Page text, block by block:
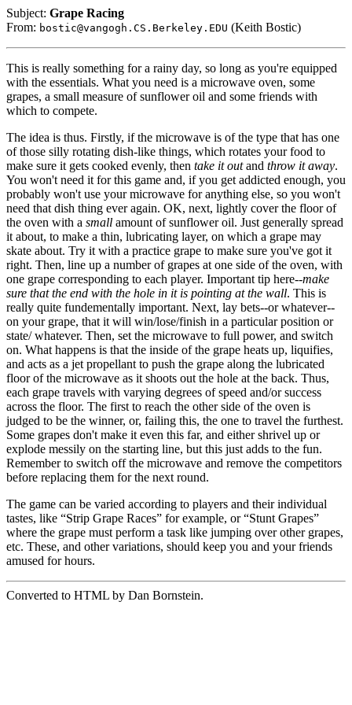
Subject: Grape Racing
From: bostic@vangogh.CS.Berkeley.EDU (Keith Bostic)
This is really something for a rainy day, so long as you're equipped
with the essentials. What you need is a microwave oven, some
grapes, a small measure of sunflower oil and some friends with
which to compete.
The idea is thus. Firstly, if the microwave is of the type that has one
of those silly rotating dish-like things, which rotates your food to
make sure it gets cooked evenly, then take it outand throw it away.
You won't need it for this game and, if you get addicted enough, you
probably won't use your microwave for anything else, so you won't
need that dish thing ever again. OK, next, lightly cover the floor of
the oven with a small amount of sunflower oil. Just generally spread
it about, to make a thin, lubricating layer, on which a grape may
skate about. Try it with a practice grape to make sure you've got it
right. Then, line up a number of grapes at one side of the oven, with
one grape corresponding to each player. Important tip here--make
sure that the end with the hole in it is pointing at the wall. This is
really quite fundementally important. Next, lay bets--or whatever--
on your grape, that it will win/lose/finish in a particular position or
state/ whatever. Then, set the microwave to full power, and switch
on. What happens is that the inside of the grape heats up, liquifies,
and acts as a jet propellant to push the grape along the lubricated
floor of the microwave as it shoots out the hole at the back. Thus,
each grape travels with varying degrees of speed and/or success
across the floor. The first to reach the other side of the oven is
judged to be the winner, or, failing this, the one to travel the furthest.
Some grapes don't make it even this far, and either shrivel up or
explode messily on the starting line, but this just adds to the fun.
Remember to switch off the microwave and remove the competitors
before replacing them for the next round.
The game can be varied according to players and their individual
tastes, like “Strip Grape Races” for example, or “Stunt Grapes”
where the grape must perform a task like jumping over other grapes,
etc. These, and other variations, should keep you and your friends
amused for hours.
Converted to HTML by Dan Bornstein.